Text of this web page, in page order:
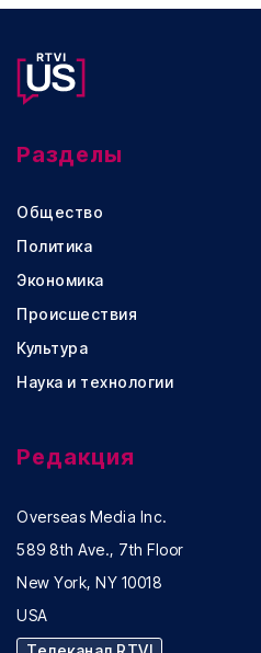
Разделы
Общество
Политика
Экономика
Происшествия
Культура
Наука и технологии
Редакция
Overseas Media Inc.
589 8th Ave., 7th Floor
New York, NY 10018
USA